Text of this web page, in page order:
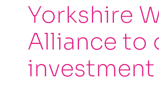
Yorkshire
Alliance to